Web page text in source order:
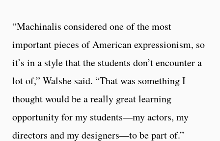
“Machinalis considered one of the most
important pieces of American expressionism, so
it’s in a style that the students don’t encounter a
lot of,” Walshe said. “That was something I
thought would be a really great learning
opportunity for my students—my actors, my
directors and my designers—to be part of.”